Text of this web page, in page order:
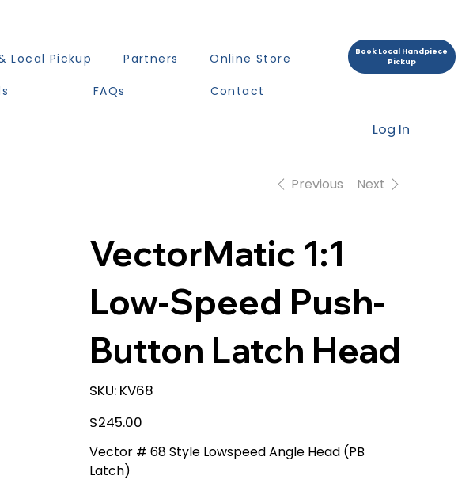
Local Pickup Partners Online Store
FAQs Contact
Book Local Handpiece
Pickup
Log In
Previous Next
VectorMatic 1:1
Low-Speed Push-
Button Latch Head
SKU: KV68
KV68
Price
$245.00
Vector # 68 Style Lowspeed Angle Head (PB
Latch)